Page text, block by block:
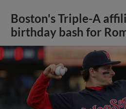
Boston's Triple-A
birthday bash for